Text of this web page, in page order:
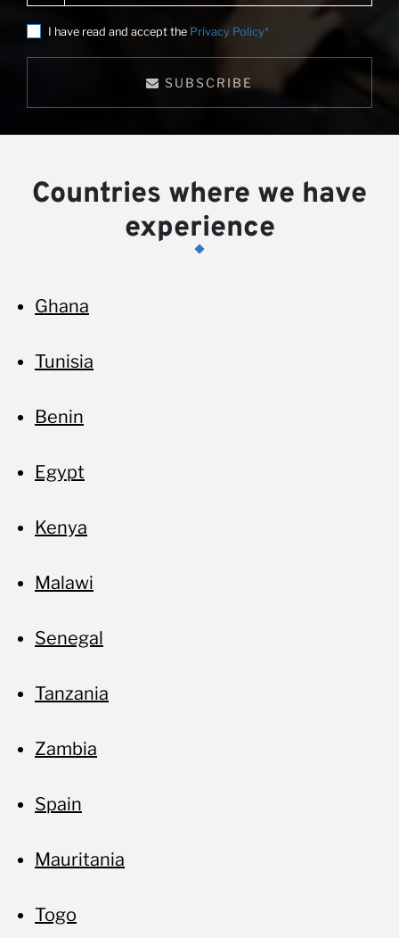
I have read and accept the Privacy Policy*
SUBSCRIBE
Countries where we have
experience
Ghana
Tunisia
Benin
Egypt
Kenya
Malawi
Senegal
Tanzania
Zambia
Spain
Mauritania
Togo